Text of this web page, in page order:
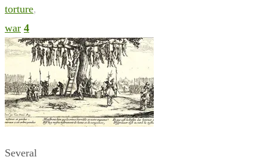
torture,
war 4
Several